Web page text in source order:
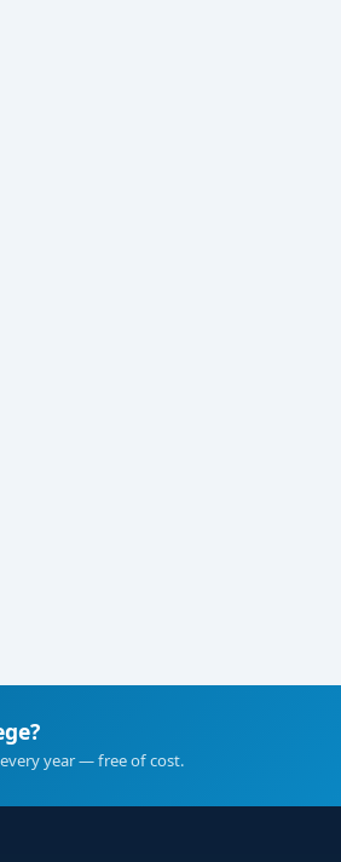
year — free of cost.